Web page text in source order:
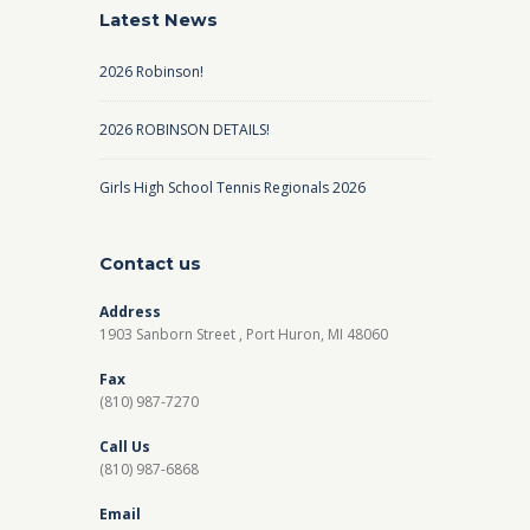
Latest News
2026 Robinson!
2026 ROBINSON DETAILS!
Girls High School Tennis Regionals 2026
Contact us
Address
1903 Sanborn Street , Port Huron, MI 48060
Fax
(810) 987-7270
Call Us
(810) 987-6868
Email